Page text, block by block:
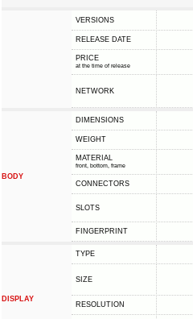
VERSIONS
RELEASE DATE
PRICE
at the time of release
NETWORK
BODY
DIMENSIONS
WEIGHT
MATERIAL
front, bottom, frame
CONNECTORS
SLOTS
FINGERPRINT
DISPLAY
TYPE
SIZE
RESOLUTION